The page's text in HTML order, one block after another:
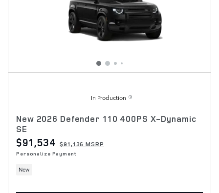
In Production
New 2026 Defender 110 400PS X-Dynamic
SE
$91,534 $91,136 MSRP
Personalize Payment
New